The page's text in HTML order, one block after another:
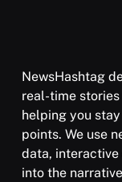
NewsHashtag
real-time
helping you
points. We use
data,
into the